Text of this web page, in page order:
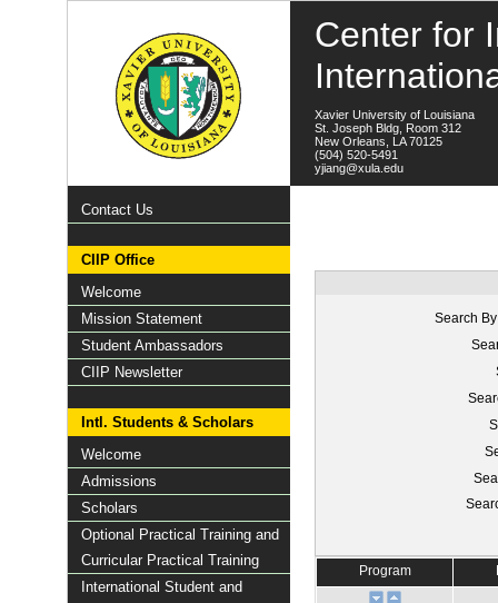
Center for
Xavier University of Louisiana
St. Joseph Bldg, Room 312
New Orleans, LA 70125
(504) 520-5491
yjiang@xula.edu
Contact Us
CIIP Office
Welcome
Mission Statement
Student Ambassadors
CIIP Newsletter
Intl. Students & Scholars
Welcome
Admissions
Scholars
Optional Practical Training and
Curricular Practical Training
International Student and
Search
Program